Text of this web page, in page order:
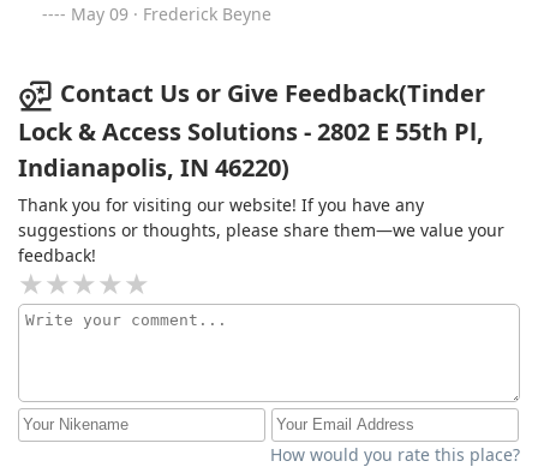
May 09 · Frederick Beyne
Contact Us or Give Feedback(Tinder
Lock & Access Solutions - 2802 E 55th Pl,
Indianapolis, IN 46220)
Thank you for visiting our website! If you have any
suggestions or thoughts, please share them—we value your
feedback!
How would you rate this place?